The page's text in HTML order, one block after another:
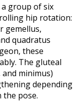
group of six
hip rotation:
gemellus,
quadratus
these
The gluteal
minimus)
depending
pose.